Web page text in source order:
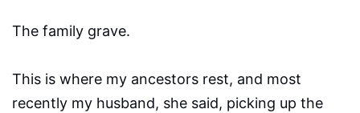
The family grave.
This is where my ancestors rest, and most
recently my husband, she said, picking up the